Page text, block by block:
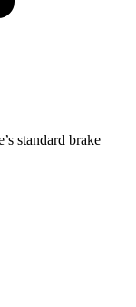
standard brake